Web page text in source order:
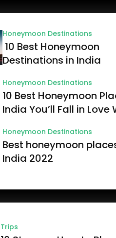
Honeymoon Destinations
10 Best Honeymoon
Destinations in India
Honeymoon Destinations
10 Best Honeymoon
India You’ll Fall in Love
Honeymoon Destinations
Best honeymoon
India 2022
Trips